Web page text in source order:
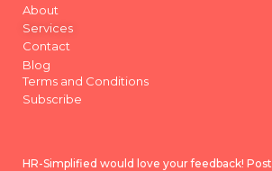
About
Services
Contact
Blog
Terms and Conditions
Subscribe
HR-Simplified would love your feedback! Post